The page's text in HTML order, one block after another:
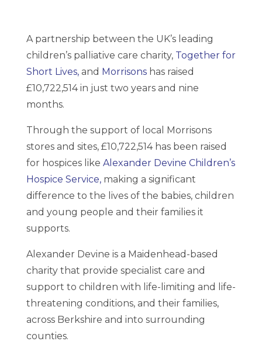
A partnership between the UK’s leading
children’s palliative care charity, Together for
Short Lives,and Morrisonshas raised
£10,722,514 in just two years and nine
months.
Through the support of local Morrisons
stores and sites, £10,722,514 has been raised
for hospices like Alexander Devine Children’s
Hospice Service,making a significant
difference to the lives of the babies, children
and young people and their families it
supports.
Alexander Devine is a Maidenhead-based
charity that provide specialist care and
support to children with life-limiting and life-
threatening conditions, and their families,
across Berkshire and into surrounding
counties.